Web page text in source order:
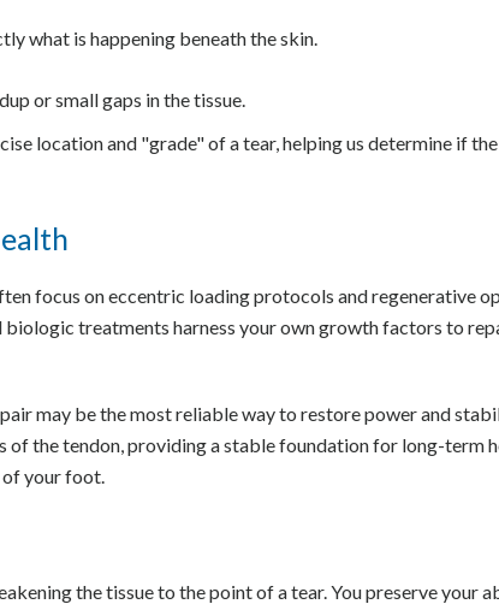
what is happening beneath the skin.
or small gaps in the tissue.
location and "grade" of a tear, helping us determine if
focus on eccentric loading protocols and regenerative
biologic treatments harness your own growth factors to
may be the most reliable way to restore power and
of the tendon, providing a stable foundation for long-term
of your foot.
the tissue to the point of a tear. You preserve your